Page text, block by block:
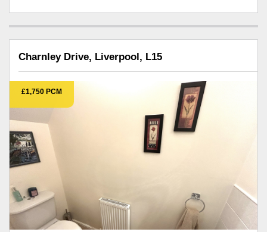
Charnley Drive, Liverpool, L15
£1,750 PCM